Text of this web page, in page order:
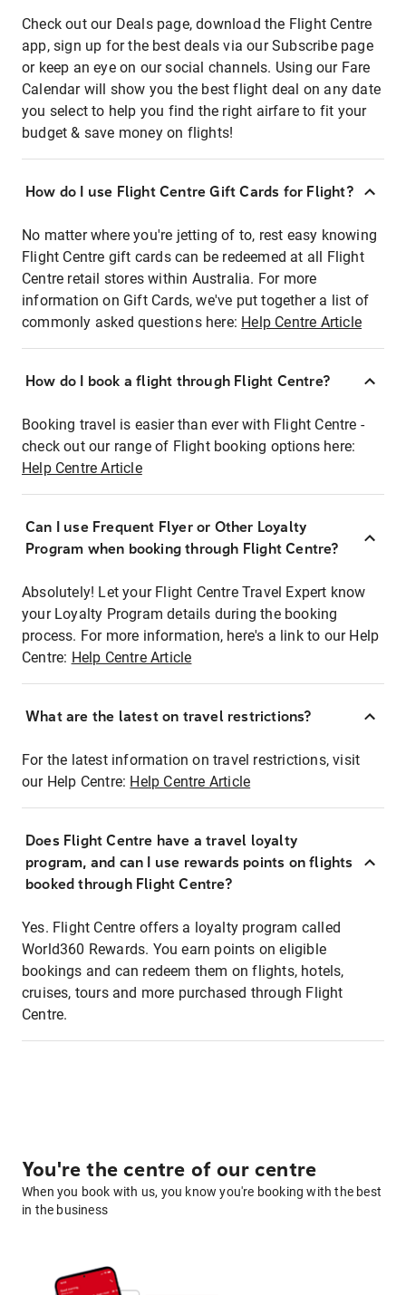
Check out our Deals page, download the Flight Centre
app, sign up for the best deals via our Subscribe page
or keep an eye on our social channels. Using our Fare
Calendar will show you the best flight deal on any date
you select to help you find the right airfare to fit your
budget & save money on flights!
How do I use Flight Centre Gift Cards for Flight?
No matter where you're jetting of to, rest easy knowing
Flight Centre gift cards can be redeemed at all Flight
Centre retail stores within Australia. For more
information on Gift Cards, we've put together a list of
commonly asked questions here: Help Centre Article
How do I book a flight through Flight Centre?
Booking travel is easier than ever with Flight Centre -
check out our range of Flight booking options here:
Help Centre Article
Can I use Frequent Flyer or Other Loyalty
Program when booking through Flight Centre?
Absolutely! Let your Flight Centre Travel Expert know
your Loyalty Program details during the booking
process. For more information, here's a link to our Help
Centre: Help Centre Article
What are the latest on travel restrictions?
For the latest information on travel restrictions, visit
our Help Centre: Help Centre Article
Does Flight Centre have a travel loyalty
program, and can I use rewards points on flights
booked through Flight Centre?
Yes. Flight Centre offers a loyalty program called
World360 Rewards. You earn points on eligible
bookings and can redeem them on flights, hotels,
cruises, tours and more purchased through Flight
Centre.
You're the centre of our centre
When you book with us, you know you're booking with the best
in the business